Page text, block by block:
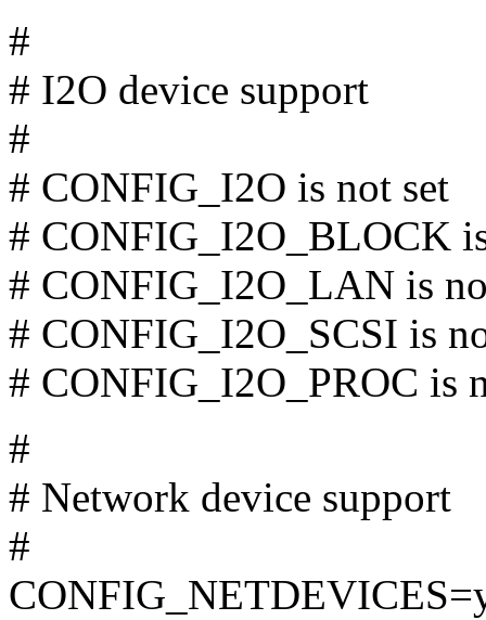
#
# I2O device support
#
# CONFIG_I2O is not set
# CONFIG_I2O_BLOCK
# CONFIG_I2O_LAN is
# CONFIG_I2O_SCSI is
# CONFIG_I2O_PROC is
#
# Network device support
#